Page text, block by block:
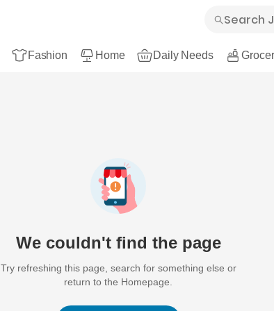
Fashion Home Daily Needs
We couldn't find the page
Try refreshing this page, search for something else or
return to the Homepage.